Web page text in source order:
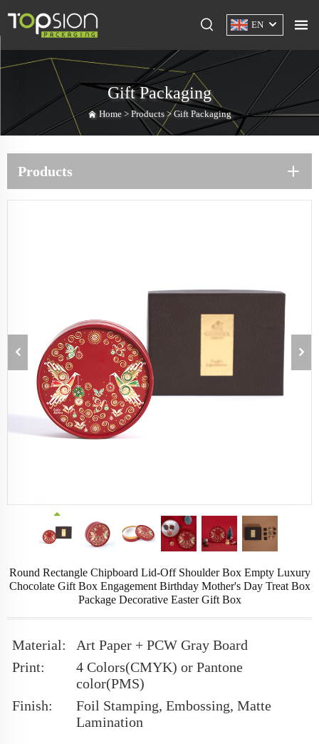
EN
Gift Packaging
Home > Products >Gift Packaging
Products
Round Rectangle Chipboard Lid-Off Shoulder Box Empty Luxury
Chocolate Gift Box Engagement Birthday Mother's Day Treat Box
Package Decorative Easter Gift Box
Material:
Art Paper + PCW Gray Board
Print:
4 Colors(CMYK) or Pantone
color(PMS)
Finish:
Foil Stamping, Embossing, Matte
Lamination